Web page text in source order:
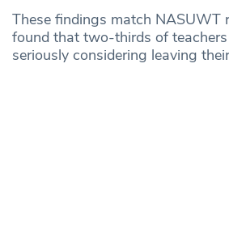
These findings match NASUWT
found that two-thirds of
seriously considering leaving